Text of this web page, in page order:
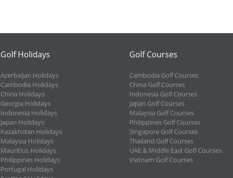
Golf Holidays
Azerbaijan Holidays
Cambodia Holidays
China Holidays
Georgia Holidays
Indonesia Holidays
Japan Holidays
Kazakhstan Holidays
Malaysia Holidays
Mauritius Holidays
Philippines Holidays
Portugal Holidays
Golf Courses
Cambodia Golf Courses
China Golf Courses
Indonesia Golf Courses
Japan Golf Courses
Malaysia Golf Courses
Philippines Golf Courses
Singapore Golf Courses
Thailand Golf Courses
UAE & Middle East Golf Courses
Vietnam Golf Courses